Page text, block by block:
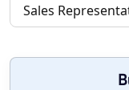
Sales